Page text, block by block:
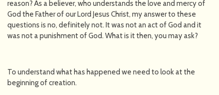
reason? As a believer, who understands the love and mercy of
God the Father of our Lord Jesus Christ, my answer to these
questions is no, definitely not. It was not an act of God and it
was not a punishment of God. What is it then, you may ask?
To understand what has happened we need to look at the
beginning of creation.